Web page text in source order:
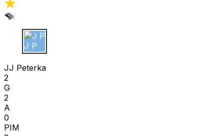
J P
JJ Peterka
2
G
2
A
0
PIM